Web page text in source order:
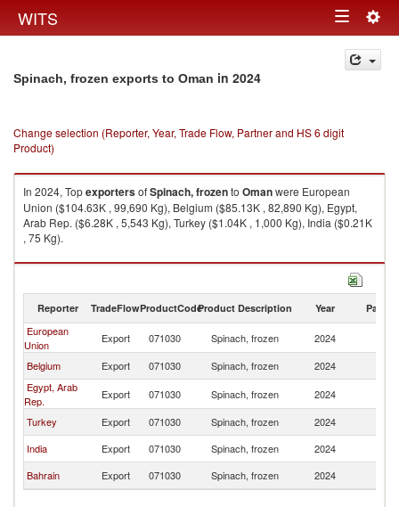
WITS Toggle
navigation
Spinach, frozen exports to Oman in 2024
Change selection (Reporter, Year, Trade Flow, Partner and HS 6 digit
Product)
In 2024, TopexportersofSpinach, frozento Omanwere European
Union ($104.63K , 99,690 Kg), Belgium ($85.13K , 82,890 Kg), Egypt,
Arab Rep. ($6.28K , 5,543 Kg), Turkey ($1.04K , 1,000 Kg), India ($0.21K
, 75 Kg).
Spinach, frozen imports by country in 2024
Reporter TradeFlowProductCodeProduct Description Year Partner
European
Union
Export 071030 Spinach, frozen 2024
Belgium
Export 071030 Spinach, frozen 2024
Egypt, Arab
Rep.
Export 071030 Spinach, frozen 2024
Turkey
Export 071030 Spinach, frozen 2024
India
Export 071030 Spinach, frozen 2024
Bahrain
Export 071030 Spinach, frozen 2024